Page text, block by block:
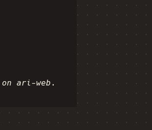
ari-web.